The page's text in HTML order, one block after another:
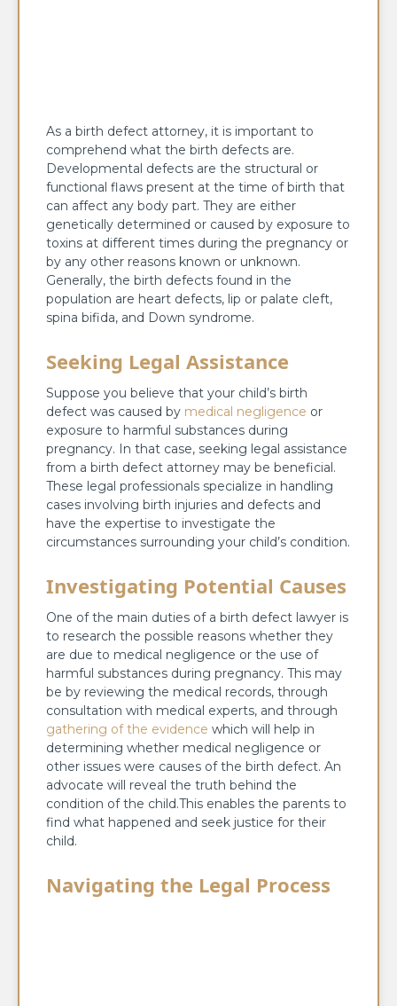
As a birth defect attorney, it is important to
comprehend what the birth defects are.
Developmental defects are the structural or
functional flaws present at the time of birth that
can affect any body part. They are either
genetically determined or caused by exposure to
toxins at different times during the pregnancy or
by any other reasons known or unknown.
Generally, the birth defects found in the
population are heart defects, lip or palate cleft,
spina bifida, and Down syndrome.
Seeking Legal Assistance
Suppose you believe that your child’s birth
defect was caused by medical negligence or
exposure to harmful substances during
pregnancy. In that case, seeking legal assistance
from a birth defect attorney may be beneficial.
These legal professionals specialize in handling
cases involving birth injuries and defects and
have the expertise to investigate the
circumstances surrounding your child’s condition.
Investigating Potential Causes
One of the main duties of a birth defect lawyer is
to research the possible reasons whether they
are due to medical negligence or the use of
harmful substances during pregnancy. This may
be by reviewing the medical records, through
consultation with medical experts, and through
gathering of the evidence which will help in
determining whether medical negligence or
other issues were causes of the birth defect. An
advocate will reveal the truth behind the
condition of the child.This enables the parents to
find what happened and seek justice for their
child.
Navigating the Legal Process